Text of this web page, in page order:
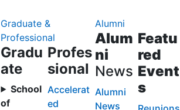
Graduate &
Professional
Gradu
ate
School
of
Profes
sional
Accelerat
ed
Alumni
Alum
ni
News
Alumni
News
Featu
red
Event
s